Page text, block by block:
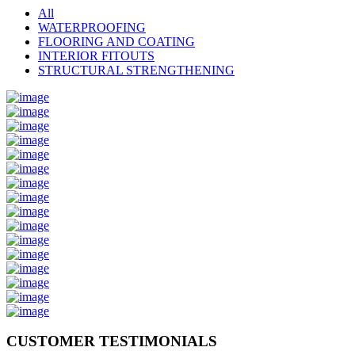
All
WATERPROOFING
FLOORING AND COATING
INTERIOR FITOUTS
STRUCTURAL STRENGTHENING
CUSTOMER TESTIMONIALS